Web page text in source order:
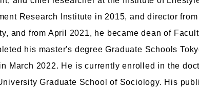
Research Institute in 2015, and director
and from April 2021, he became dean of
his master's degree Graduate Schools
March 2022. He is currently enrolled in the
Graduate School of Sociology. His